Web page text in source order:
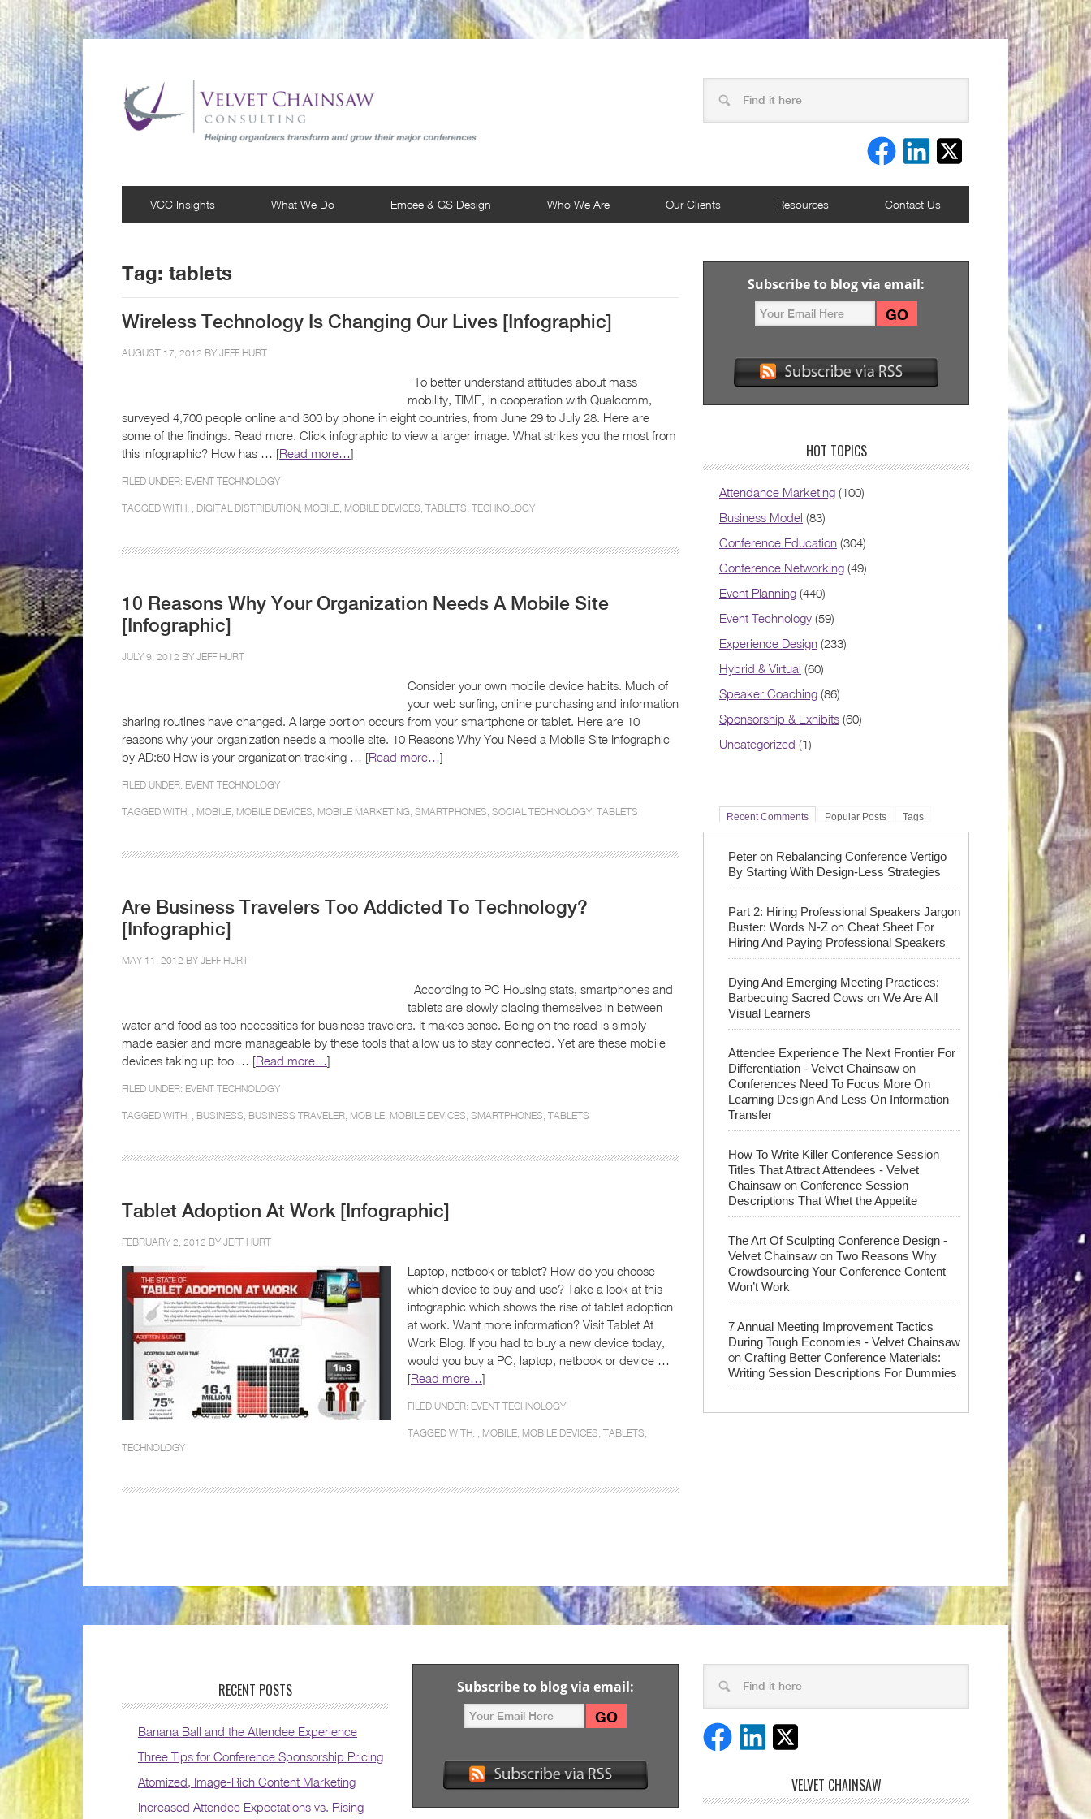
VCC Insights What We Do Emcee & GS Design Who We Are Our Clients Resources Contact Us
Tag: tablets
Wireless Technology Is Changing Our Lives [Infographic]
AUGUST 17, 2012 BY JEFF HURT
To better understand attitudes about mass
mobility, TIME, in cooperation with Qualcomm,
surveyed 4,700 people online and 300 by phone in eight countries, from June 29 to July 28. Here are
some of the findings. Read more. Click infographic to view a larger image. What strikes you the most from
this infographic? How has … [Read more…]
FILED UNDER: EVENT TECHNOLOGY
TAGGED WITH: , DIGITAL DISTRIBUTION, MOBILE, MOBILE DEVICES, TABLETS, TECHNOLOGY
10 Reasons Why Your Organization Needs A Mobile Site
[Infographic]
JULY 9, 2012 BY JEFF HURT
Consider your own mobile device habits. Much of
your web surfing, online purchasing and information
sharing routines have changed. A large portion occurs from your smartphone or tablet. Here are 10
reasons why your organization needs a mobile site. 10 Reasons Why You Need a Mobile Site Infographic
by AD:60 How is your organization tracking … [Read more…]
FILED UNDER: EVENT TECHNOLOGY
TAGGED WITH: , MOBILE, MOBILE DEVICES, MOBILE MARKETING, SMARTPHONES, SOCIAL TECHNOLOGY, TABLETS
Are Business Travelers Too Addicted To Technology?
[Infographic]
MAY 11, 2012 BY JEFF HURT
According to PC Housing stats, smartphones and
tablets are slowly placing themselves in between
water and food as top necessities for business travelers. It makes sense. Being on the road is simply
made easier and more manageable by these tools that allow us to stay connected. Yet are these mobile
devices taking up too … [Read more…]
FILED UNDER: EVENT TECHNOLOGY
TAGGED WITH: , BUSINESS, BUSINESS TRAVELER, MOBILE, MOBILE DEVICES, SMARTPHONES, TABLETS
Tablet Adoption At Work [Infographic]
FEBRUARY 2, 2012 BY JEFF HURT
Laptop, netbook or tablet? How do you choose
which device to buy and use? Take a look at this
infographic which shows the rise of tablet adoption
at work. Want more information? Visit Tablet At
Work Blog. If you had to buy a new device today,
would you buy a PC, laptop, netbook or device …
[Read more…]
FILED UNDER: EVENT TECHNOLOGY
TAGGED WITH: , MOBILE, MOBILE DEVICES, TABLETS,
TECHNOLOGY
Subscribe to blog via email:
HOT TOPICS
Attendance Marketing (100)
Business Model (83)
Conference Education (304)
Conference Networking (49)
Event Planning (440)
Event Technology (59)
Experience Design (233)
Hybrid & Virtual (60)
Speaker Coaching (86)
Sponsorship & Exhibits (60)
Uncategorized (1)
Recent Comments Popular Posts Tags
Peter on Rebalancing Conference Vertigo
By Starting With Design-Less Strategies
Part 2: Hiring Professional Speakers Jargon
Buster: Words N-Z on Cheat Sheet For
Hiring And Paying Professional Speakers
Dying And Emerging Meeting Practices:
Barbecuing Sacred Cows on We Are All
Visual Learners
Attendee Experience The Next Frontier For
Differentiation - Velvet Chainsaw on
Conferences Need To Focus More On
Learning Design And Less On Information
Transfer
How To Write Killer Conference Session
Titles That Attract Attendees - Velvet
Chainsaw on Conference Session
Descriptions That Whet the Appetite
The Art Of Sculpting Conference Design -
Velvet Chainsaw on Two Reasons Why
Crowdsourcing Your Conference Content
Won’t Work
7 Annual Meeting Improvement Tactics
During Tough Economies - Velvet Chainsaw
on Crafting Better Conference Materials:
Writing Session Descriptions For Dummies
RECENT POSTS
Banana Ball and the Attendee Experience
Three Tips for Conference Sponsorship Pricing
Atomized, Image-Rich Content Marketing
Increased Attendee Expectations vs. Rising
Subscribe to blog via email:
VELVET CHAINSAW